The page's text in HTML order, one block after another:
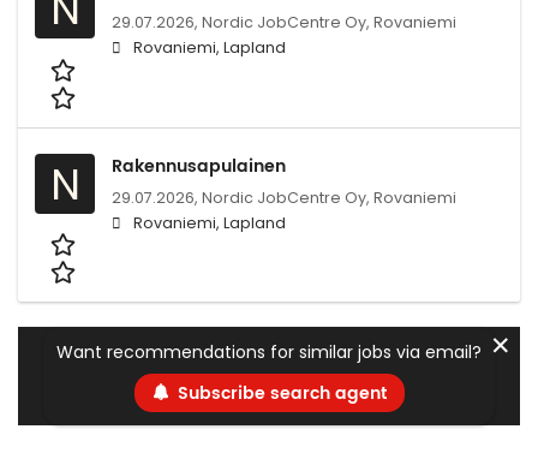
29.07.2026, Nordic JobCentre Oy, Rovaniemi
Rovaniemi, Lapland
N Rakennusapulainen
29.07.2026, Nordic JobCentre Oy, Rovaniemi
Rovaniemi, Lapland
Want recommendations for similar jobs via email?
Subscribe search agent
✕